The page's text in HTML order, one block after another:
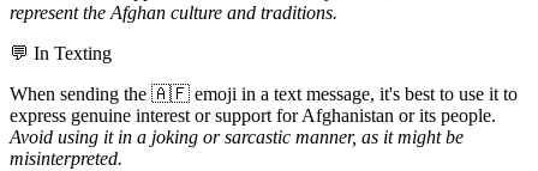
represent the Afghan culture and traditions.
💬 In Texting
When sending the 🇦🇫 emoji in a text message, it's best to use it to
express genuine interest or support for Afghanistan or its people.
Avoid using it in a joking or sarcastic manner, as it might be
misinterpreted.